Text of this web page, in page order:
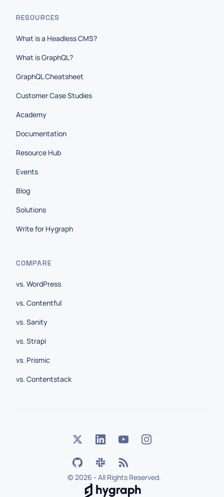
RESOURCES
What is a Headless CMS?
What is GraphQL?
GraphQL Cheatsheet
Customer Case Studies
Academy
Documentation
Resource Hub
Events
Blog
Solutions
Write for Hygraph
COMPARE
vs. WordPress
vs. Contentful
vs. Sanity
vs. Strapi
vs. Prismic
vs. Contentstack
©2026 - All Rights Reserved.
Hygraph